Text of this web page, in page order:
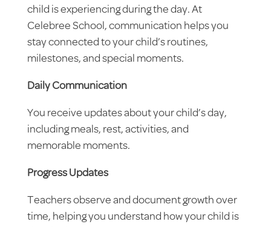
child is experiencing during the day. At
Celebree School, communication helps you
stay connected to your child’s routines,
milestones, and special moments.
Daily Communication
You receive updates about your child’s day,
including meals, rest, activities, and
memorable moments.
Progress Updates
Teachers observe and document growth over
time, helping you understand how your child is